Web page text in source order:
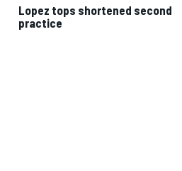
Lopez tops shortened second
practice